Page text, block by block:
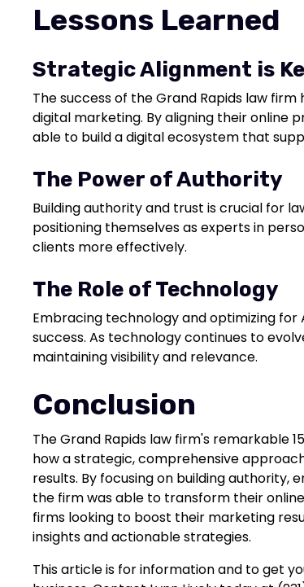
Lessons Learned
Strategic Alignment is
The success of the Grand Rapids law
digital marketing. By aligning their online
able to build a digital ecosystem that
The Power of Authority
Building authority and trust is crucial for
positioning themselves as experts in
clients more effectively.
The Role of Technology
Embracing technology and optimizing
success. As technology continues to
maintaining visibility and relevance.
Conclusion
The Grand Rapids law firm's remarkable
how a strategic, comprehensive
results. By focusing on building authority,
the firm was able to transform their
firms looking to boost their marketing
insights and actionable strategies.
This article is for information and to get